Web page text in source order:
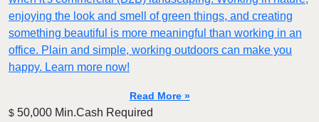
enjoying the look and smell of green things, and creating
something beautiful is more meaningful than working in an
office. Plain and simple, working outdoors can make you
happy. Learn more now!
Read More »
$ 50,000 Min.Cash Required